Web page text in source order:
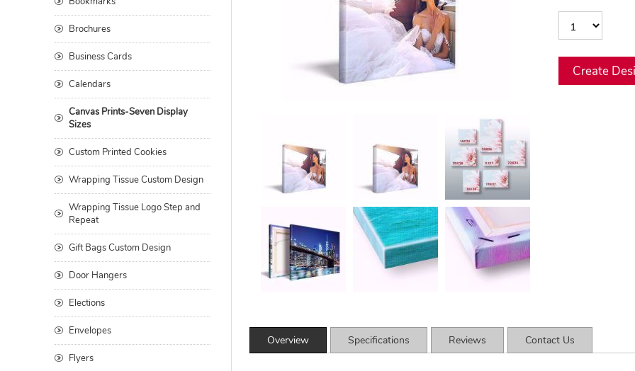
Overview Specifications Reviews Contact Us
Brochures
Business Cards
Calendars
Canvas Prints-Seven Display
Sizes
Custom Printed Cookies
Wrapping Tissue Custom Design
Wrapping Tissue Logo Step and
Repeat
Gift Bags Custom Design
Door Hangers
Elections
Envelopes
Flyers